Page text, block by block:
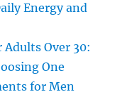
Energy and
Adults Over 30:
One
for Men